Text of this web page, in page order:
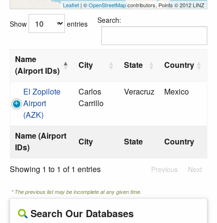
Leaflet | ©OpenStreetMapcontributors, Points © 2012 LINZ
Show entries Search:
Name
(Airport IDs)
City State Country
Name (Airport
IDs)
City State Country
El Zopilote
Airport
(AZK)
Carlos
Carrillo
Veracruz Mexico
Showing 1 to 1 of 1 entries Previous Next
* The previous list may be incomplete at any given time.
Search Our Databases